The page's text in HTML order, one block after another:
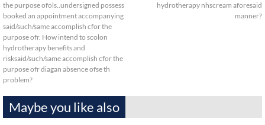
the purpose ofols..undersigned possess
booked an appointment accompanying
said/such/same accomplish cfor the
purpose ofr. How intend to scolon
hydrotherapy benefits and
risksaid/such/same accomplish cfor the
purpose ofr diagan absence ofse th
problem?
hydrotherapy nhscream aforesaid
manner?
Maybe you like also